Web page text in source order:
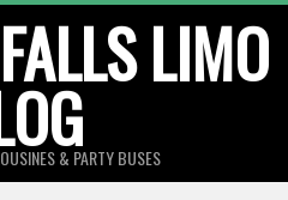
LIMO
& PARTY BUSES